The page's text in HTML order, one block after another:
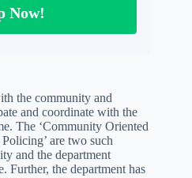
Now!
the community and
and coordinate with the
The ‘Community Oriented
are two such
and the department
Further, the department has